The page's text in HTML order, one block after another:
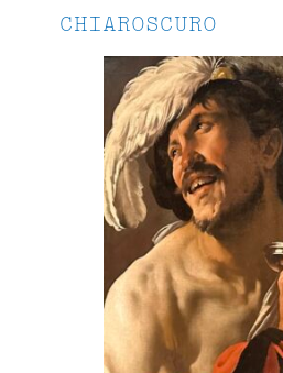
CHIAROSCURO